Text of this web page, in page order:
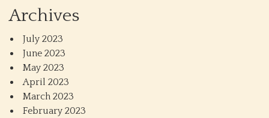
Archives
July 2023
June 2023
May 2023
April 2023
March 2023
February 2023